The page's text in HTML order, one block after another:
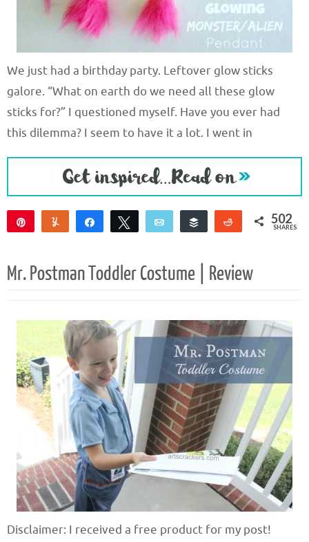
We just had a birthday party. Leftover glow sticks
galore. “What on earth do we need all these glow
sticks for?” I questioned myself. Have you ever had
this dilemma? I seem to have it a lot. I went in
Yum Share Tweet Email
Buffer
Reddit502
SHARES
Mr. Postman Toddler Costume | Review
Disclaimer: I received a free product for my post!